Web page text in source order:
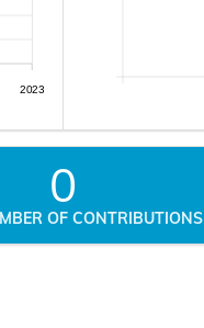
2023
0
OF CONTRIBUTIONS